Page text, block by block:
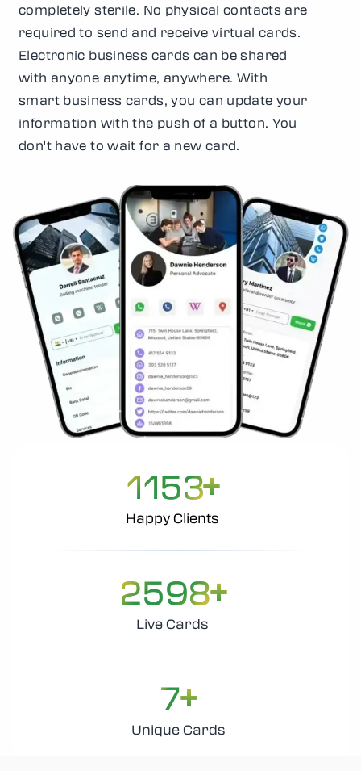
completely sterile. No physical contacts are
required to send and receive virtual cards.
Electronic business cards can be shared
with anyone anytime, anywhere. With
smart business cards, you can update your
information with the push of a button. You
don't have to wait for a new card.
1153+
Happy Clients
2598+
Live Cards
7+
Unique Cards